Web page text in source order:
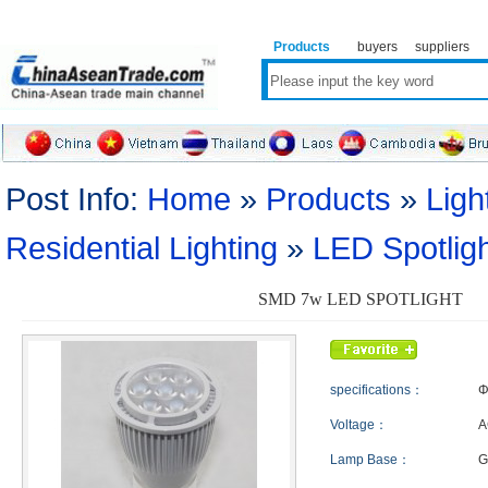
Products buyers suppliers
Post Info: Home » Products »
Residential Lighting » LED
SMD 7w LED SPOTLIGHT
specifications：
Voltage：
Lamp Base：